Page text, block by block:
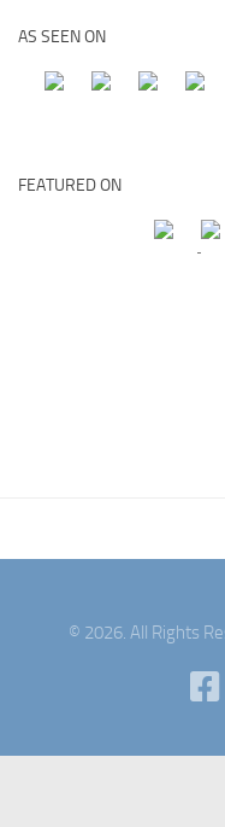
AS SEEN ON
FEATURED ON
© 2026. All Rights